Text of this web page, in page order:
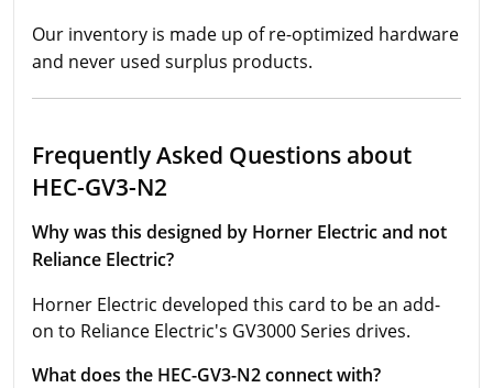
Our inventory is made up of re-optimized hardware
and never used surplus products.
Frequently Asked Questions about
HEC-GV3-N2
Why was this designed by Horner Electric and not
Reliance Electric?
Horner Electric developed this card to be an add-
on to Reliance Electric's GV3000 Series drives.
What does the HEC-GV3-N2 connect with?